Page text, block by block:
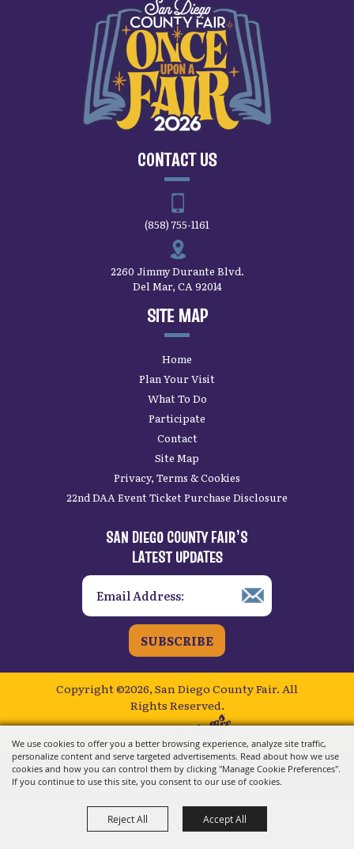
We use cookies to offer you a better browsing experience, analyze site traffic,
personalize content and serve targeted advertisements. Read about how we use
cookies and how you can control them by clicking "Manage Cookie Preferences".
If you continue to use this site, you consent to our use of cookies.
Reject All Accept All
CONTACT US
(858) 755-1161
2260 Jimmy Durante Blvd.
Del Mar, CA 92014
SITE MAP
Home
Plan Your Visit
What To Do
Participate
Contact
Site Map
Privacy, Terms & Cookies
22nd DAA Event Ticket Purchase Disclosure
SAN DIEGO COUNTY FAIR’S
LATEST UPDATES
SUBSCRIBE
Copyright ©2026, San Diego County Fair. All
Rights Reserved.
Powered by